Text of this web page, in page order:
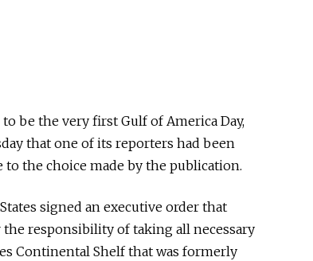
be the very first Gulf of America Day,
that one of its reporters had been
the choice made by the publication.
signed an executive order that
responsibility of taking all necessary
Continental Shelf that was formerly